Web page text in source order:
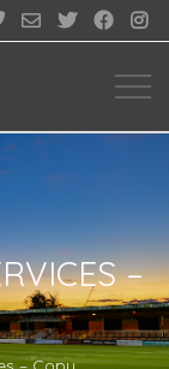
   
–